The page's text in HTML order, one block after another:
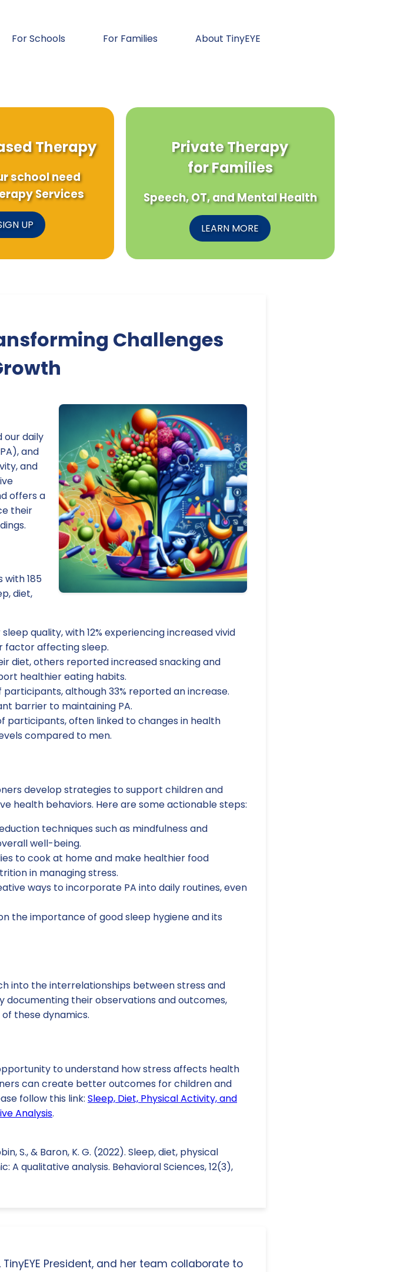
For Schools For Families About TinyEYE
Therapy
school need
Services
UP
Private Therapy
for Families
Speech, OT, and Mental Health
LEARN MORE
Challenges
our daily
and
and
offers a
their
185
diet,
quality, with 12% experiencing increased vivid
factor affecting sleep.
diet, others reported increased snacking and
healthier eating habits.
participants, although 33% reported an increase.
barrier to maintaining PA.
participants, often linked to changes in health
compared to men.
develop strategies to support children and
health behaviors. Here are some actionable steps:
techniques such as mindfulness and
well-being.
to cook at home and make healthier food
in managing stress.
ways to incorporate PA into daily routines, even
the importance of good sleep hygiene and its
into the interrelationships between stress and
their observations and outcomes,
these dynamics.
to understand how stress affects health
can create better outcomes for children and
follow this link: Sleep, Diet, Physical Activity, and
Analysis.
S., & Baron, K. G. (2022). Sleep, diet, physical
A qualitative analysis. Behavioral Sciences, 12(3),
TinyEYE President, and her team collaborate to